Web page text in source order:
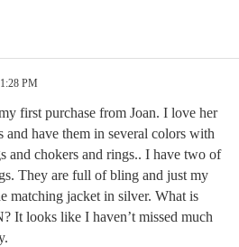
PM
first purchase from Joan. I love her
and have them in several colors with
and chokers and rings.. I have two of
They are full of bling and just my
matching jacket in silver. What is
It looks like I haven’t missed much